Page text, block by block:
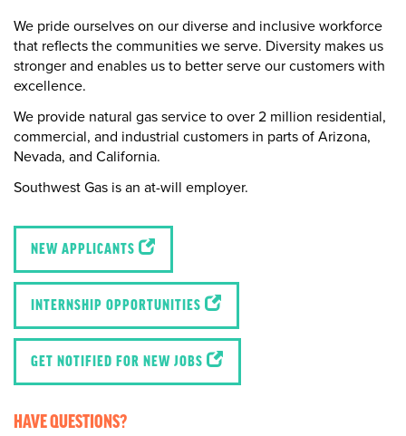
We pride ourselves on our diverse and inclusive workforce
that reflects the communities we serve. Diversity makes us
stronger and enables us to better serve our customers with
excellence.
We provide natural gas service to over 2 million residential,
commercial, and industrial customers in parts of Arizona,
Nevada, and California.
Southwest Gas is an at-will employer.
NEW APPLICANTS
INTERNSHIP OPPORTUNITIES
GET NOTIFIED FOR NEW JOBS
HAVE QUESTIONS?